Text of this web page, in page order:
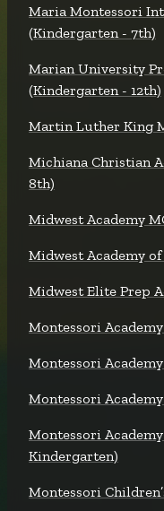
Maria Montessori
(Kindergarten - 7th)
Marian University
(Kindergarten - 12th)
Martin Luther King
Michiana Christian
8th)
Midwest Academy
Midwest Academy
Midwest Elite Prep
Montessori
Montessori
Montessori
Montessori
Kindergarten)
Montessori